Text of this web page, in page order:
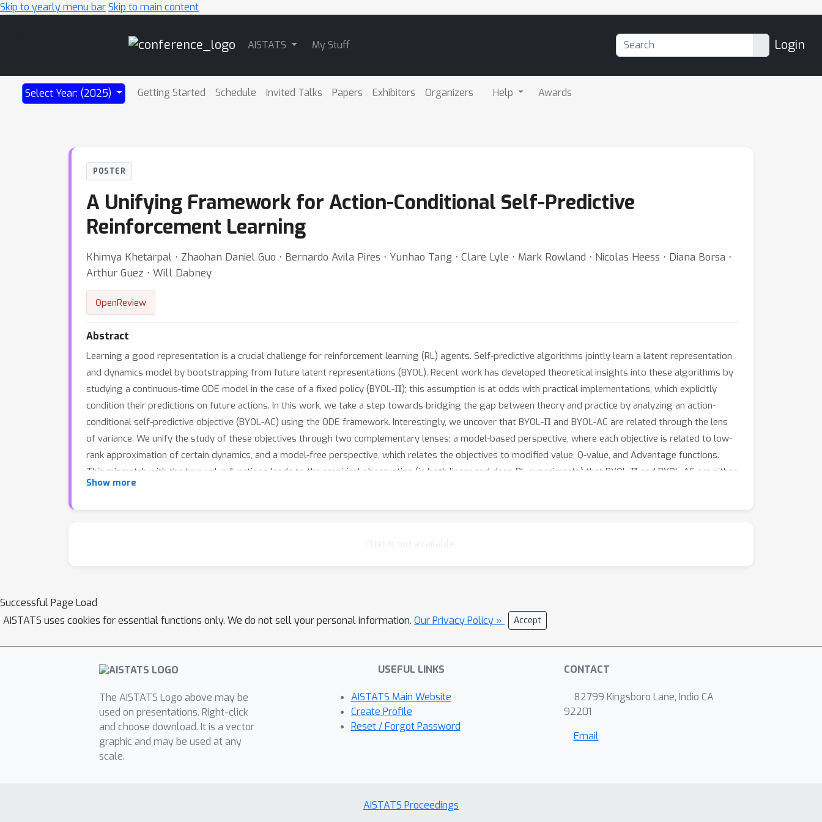
Skip to yearly menu barSkip to main content
AISTATS My Stuff Login
Select Year: (2025) Getting Started Schedule Invited Talks Papers Exhibitors Organizers Help Awards
POSTER
A Unifying Framework for Action-Conditional Self-Predictive
Reinforcement Learning
Khimya Khetarpal ⋅ Zhaohan Daniel Guo ⋅ Bernardo Avila Pires ⋅ Yunhao Tang ⋅ Clare Lyle ⋅ Mark Rowland ⋅ Nicolas Heess ⋅ Diana Borsa ⋅
Arthur Guez ⋅ Will Dabney
OpenReview
Abstract
Learning a good representation is a crucial challenge for reinforcement learning (RL) agents. Self-predictive algorithms jointly learn a latent representation
and dynamics model by bootstrapping from future latent representations (BYOL). Recent work has developed theoretical insights into these algorithms by
studying a continuous-time ODE model in the case of a fixed policy (BYOL-Π); this assumption is at odds with practical implementations, which explicitly
condition their predictions on future actions. In this work, we take a step towards bridging the gap between theory and practice by analyzing an action-
conditional self-predictive objective (BYOL-AC) using the ODE framework. Interestingly, we uncover that BYOL-Πand BYOL-AC are related through the lens
of variance. We unify the study of these objectives through two complementary lenses; a model-based perspective, where each objective is related to low-
rank approximation of certain dynamics, and a model-free perspective, which relates the objectives to modified value, Q-value, and Advantage functions.
This mismatch with the true value functions leads to the empirical observation (in both linear and deep RL experiments) that BYOL- Πand BYOL-AC are either
very similar in performance across many tasks or task-dependent.
Show more
Successful Page Load
AISTATS uses cookies for essential functions only. We do not sell your personal information. Our Privacy Policy » Accept
The AISTATS Logo above may be
used on presentations. Right-click
and choose download. It is a vector
graphic and may be used at any
scale.
USEFUL LINKS
AISTATS Main Website
Create Profile
Reset / Forgot Password
CONTACT
82799 Kingsboro Lane, Indio CA
92201
Email
AISTATS Proceedings